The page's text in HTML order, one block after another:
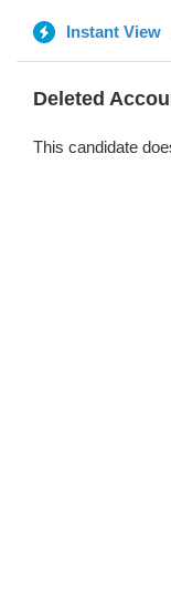
Instant View
Deleted
This candidate